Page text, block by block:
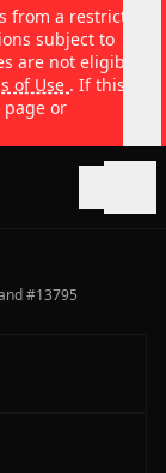
from a restricted
subject to
are not eligible
of Use . If this
page or
#13795